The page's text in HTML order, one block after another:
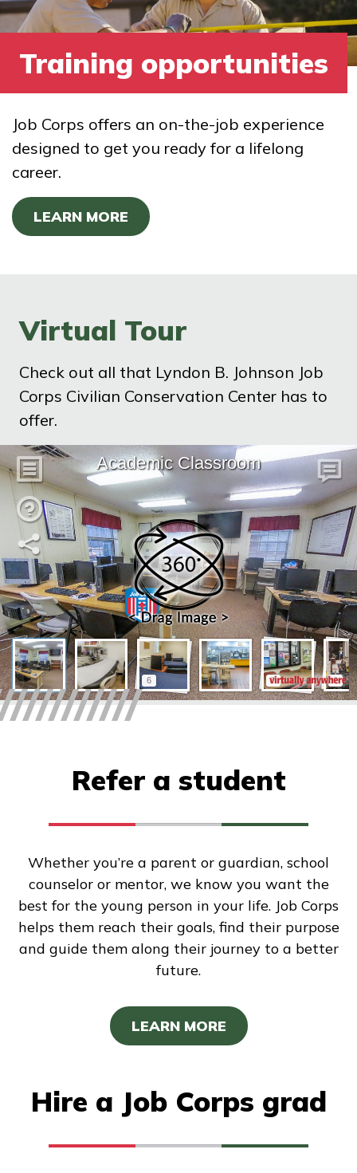
Training opportunities
Job Corps offers an on-the-job experience
designed to get you ready for a lifelong
career.
LEARN MORE
Virtual Tour
Check out all that Lyndon B. Johnson Job
Corps Civilian Conservation Center has to
offer.
Refer a student
Whether you’re a parent or guardian, school
counselor or mentor, we know you want the
best for the young person in your life. Job Corps
helps them reach their goals, find their purpose
and guide them along their journey to a better
future.
LEARN MORE
Hire a Job Corps grad